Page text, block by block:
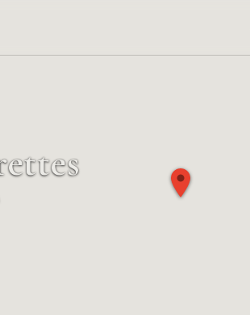
Full moon